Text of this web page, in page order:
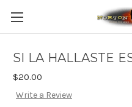
SI LA HALLASTE
$20.00
Write a Review